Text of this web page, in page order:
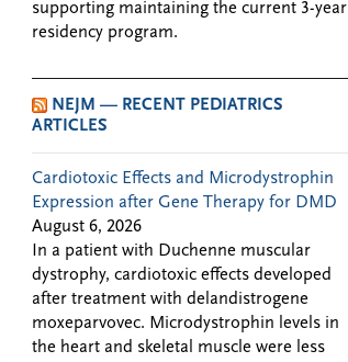
supporting maintaining the current 3-year
residency program.
NEJM — RECENT PEDIATRICS
ARTICLES
Cardiotoxic Effects and Microdystrophin
Expression after Gene Therapy for DMD
August 6, 2026
In a patient with Duchenne muscular
dystrophy, cardiotoxic effects developed
after treatment with delandistrogene
moxeparvovec. Microdystrophin levels in
the heart and skeletal muscle were less